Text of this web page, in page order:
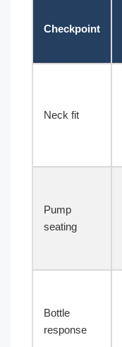
Checkpoint
Neck fit
Pump
seating
Bottle
response